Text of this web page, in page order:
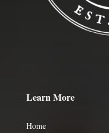
Learn More
Home